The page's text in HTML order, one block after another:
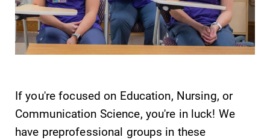
If you're focused on Education, Nursing, or
Communication Science, you're in luck! We
have preprofessional groups in these